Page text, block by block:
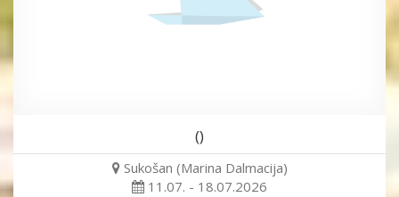
()
Sukošan (Marina Dalmacija)
11.07. - 18.07.2026